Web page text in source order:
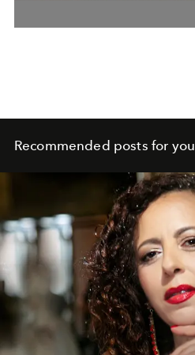
Recommended posts for you